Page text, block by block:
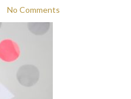
No Comments